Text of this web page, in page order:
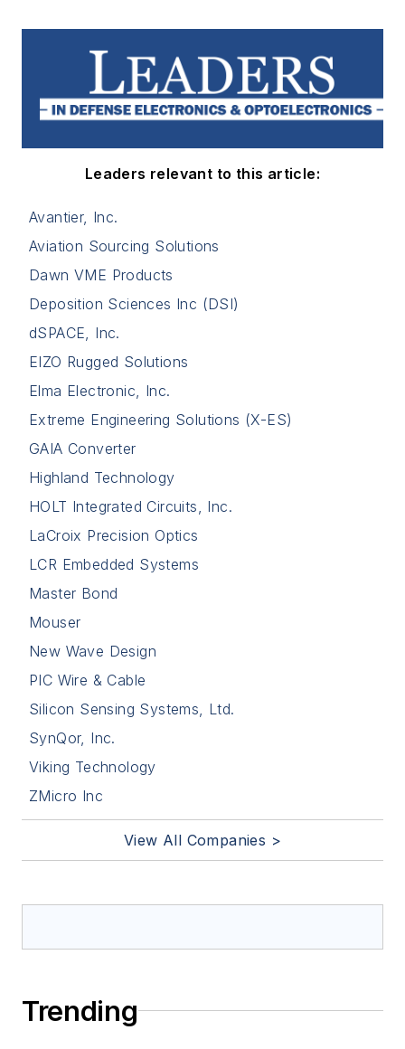
Leaders relevant to this article:
Avantier, Inc.
Aviation Sourcing Solutions
Dawn VME Products
Deposition Sciences Inc (DSI)
dSPACE, Inc.
EIZO Rugged Solutions
Elma Electronic, Inc.
Extreme Engineering Solutions (X-ES)
GAIA Converter
Highland Technology
HOLT Integrated Circuits, Inc.
LaCroix Precision Optics
LCR Embedded Systems
Master Bond
Mouser
New Wave Design
PIC Wire & Cable
Silicon Sensing Systems, Ltd.
SynQor, Inc.
Viking Technology
ZMicro Inc
View All Companies >
Trending